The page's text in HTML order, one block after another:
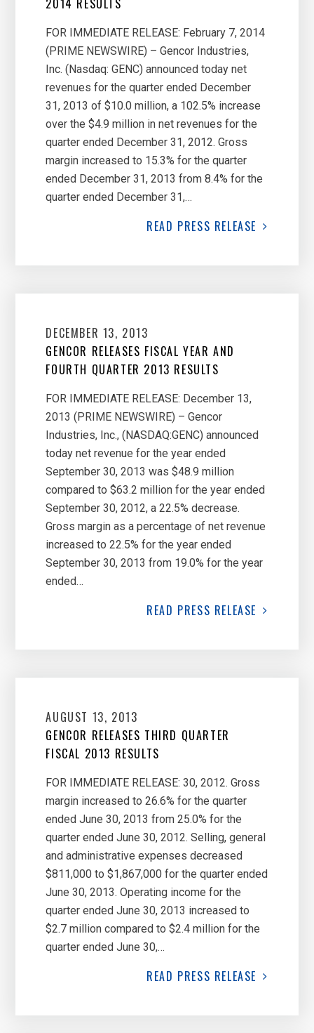
FOR IMMEDIATE RELEASE: February 7, 2014
(PRIME NEWSWIRE) – Gencor Industries,
Inc. (Nasdaq: GENC) announced today net
revenues for the quarter ended December
31, 2013 of $10.0 million, a 102.5% increase
over the $4.9 million in net revenues for the
quarter ended December 31, 2012. Gross
margin increased to 15.3% for the quarter
ended December 31, 2013 from 8.4% for the
quarter ended December 31,…
READ PRESS RELEASE
DECEMBER 13, 2013
GENCOR RELEASES FISCAL YEAR AND
FOURTH QUARTER 2013 RESULTS
FOR IMMEDIATE RELEASE: December 13,
2013 (PRIME NEWSWIRE) – Gencor
Industries, Inc., (NASDAQ:GENC) announced
today net revenue for the year ended
September 30, 2013 was $48.9 million
compared to $63.2 million for the year ended
September 30, 2012, a 22.5% decrease.
Gross margin as a percentage of net revenue
increased to 22.5% for the year ended
September 30, 2013 from 19.0% for the year
ended…
READ PRESS RELEASE
AUGUST 13, 2013
GENCOR RELEASES THIRD QUARTER
FISCAL 2013 RESULTS
FOR IMMEDIATE RELEASE: 30, 2012. Gross
margin increased to 26.6% for the quarter
ended June 30, 2013 from 25.0% for the
quarter ended June 30, 2012. Selling, general
and administrative expenses decreased
$811,000 to $1,867,000 for the quarter ended
June 30, 2013. Operating income for the
quarter ended June 30, 2013 increased to
$2.7 million compared to $2.4 million for the
quarter ended June 30,…
READ PRESS RELEASE